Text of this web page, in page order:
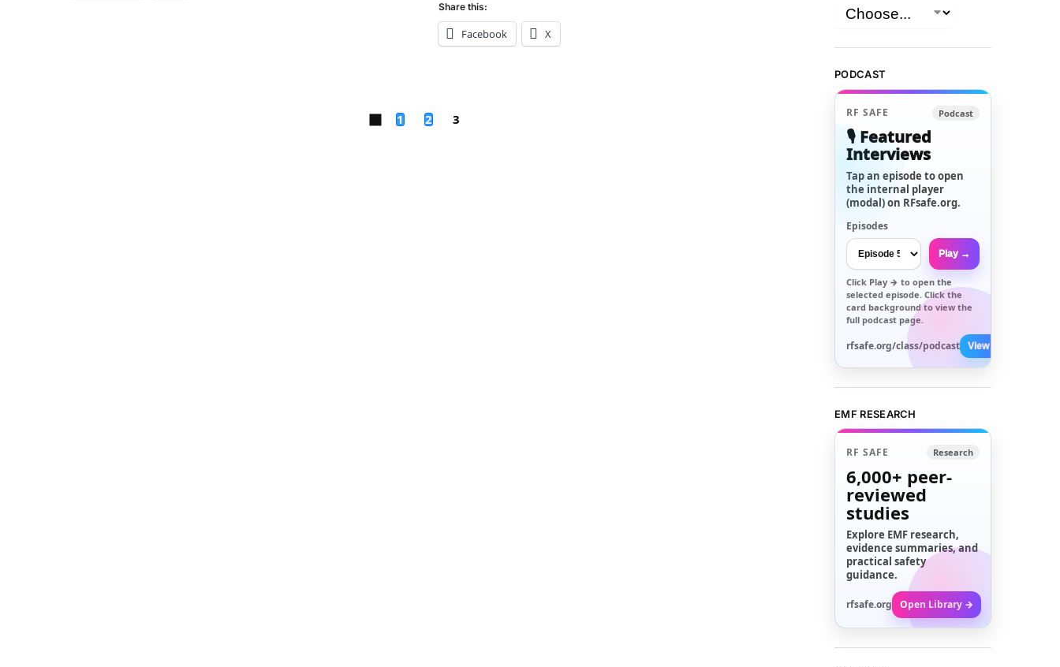
Share this:
Facebook X
1 2 3
PODCAST
RF SAFE Podcast
🎙️ Featured
Interviews
Tap an episode to open
the internal player
(modal) on RFsafe.org.
Episodes
Play →
Click Play → to open the
selected episode. Click the
card background to view the
full podcast page.
rfsafe.org/class/podcast View All →
EMF RESEARCH
RF SAFE Research
6,000+ peer-
reviewed
studies
Explore EMF research,
evidence summaries, and
practical safety
guidance.
rfsafe.org Open Library →